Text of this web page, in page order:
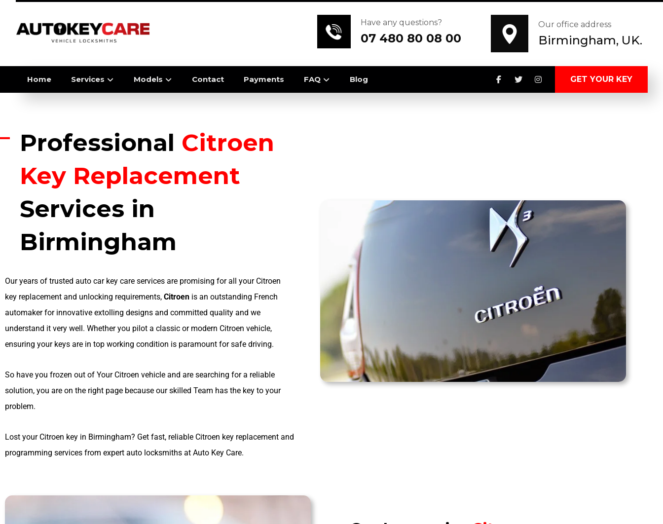
Our office address
Birmingham, UK.
Have any questions?
07 480 80 08 00
Home Services Models Contact Payments FAQ Blog GET YOUR KEY
Professional Citroen
Key Replacement
Services in
Birmingham
Our years of trusted auto car key care services are promising for all your Citroen
key replacement and unlocking requirements, Citroen is an outstanding French
automaker for innovative extolling designs and committed quality and we
understand it very well. Whether you pilot a classic or modern Citroen vehicle,
ensuring your keys are in top working condition is paramount for safe driving.
So have you frozen out of Your Citroen vehicle and are searching for a reliable
solution, you are on the right page because our skilled Team has the key to your
problem.
Lost your Citroen key in Birmingham? Get fast, reliable Citroen key replacement and
programming services from expert auto locksmiths at Auto Key Care.